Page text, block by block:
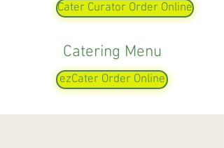
Cater Curator Order Online
Catering Menu
ezCater Order Online